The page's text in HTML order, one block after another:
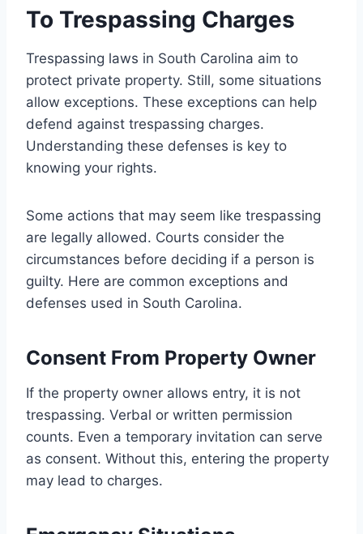
To Trespassing Charges
Trespassing laws in South Carolina aim to
protect private property. Still, some situations
allow exceptions. These exceptions can help
defend against trespassing charges.
Understanding these defenses is key to
knowing your rights.
Some actions that may seem like trespassing
are legally allowed. Courts consider the
circumstances before deciding if a person is
guilty. Here are common exceptions and
defenses used in South Carolina.
Consent From Property Owner
If the property owner allows entry, it is not
trespassing. Verbal or written permission
counts. Even a temporary invitation can serve
as consent. Without this, entering the property
may lead to charges.